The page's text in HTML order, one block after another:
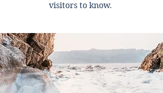
visitors to know.